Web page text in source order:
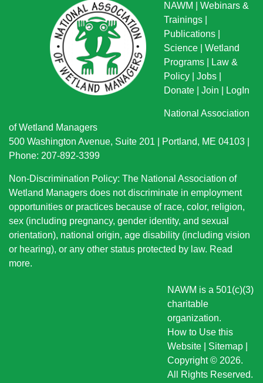
NAWM
Webinars &
Trainings
Publications
Science
Wetland
Programs
Law &
Policy
Jobs
Donate
Join LogIn
National Association
of Wetland Managers
500 Washington Avenue, Suite 201 | Portland, ME 04103 |
Phone: 207-892-3399
Non-Discrimination Policy: The National Association of
Wetland Managers does not discriminate in employment
opportunities or practices because of race, color, religion,
sex (including pregnancy, gender identity, and sexual
orientation), national origin, age disability (including vision
or hearing), or any other status protected by law. Read
more.
NAWM is a 501(c)(3)
charitable
organization.
How to Use this
Website
Sitemap
Copyright © 2026.
All Rights Reserved.